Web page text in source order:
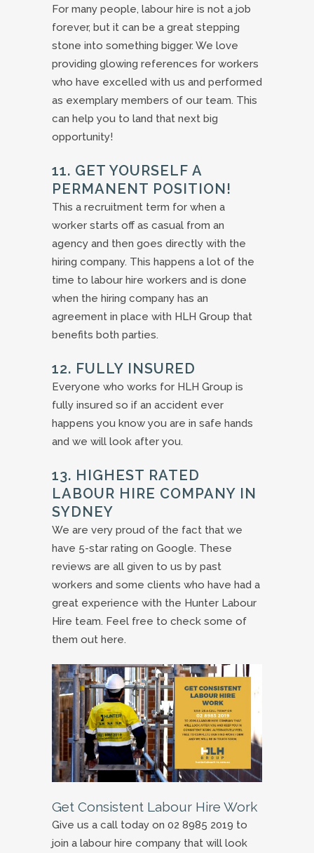
For many people, labour hire is not a job
forever, but it can be a great stepping
stone into something bigger. We love
providing glowing references for workers
who have excelled with us and performed
as exemplary members of our team. This
can help you to land that next big
opportunity!
11. GET YOURSELF A
PERMANENT POSITION!
This a recruitment term for when a
worker starts off as casual from an
agency and then goes directly with the
hiring company. This happens a lot of the
time to labour hire workers and is done
when the hiring company has an
agreement in place with HLH Group that
benefits both parties.
12. FULLY INSURED
Everyone who works for HLH Group is
fully insured so if an accident ever
happens you know you are in safe hands
and we will look after you.
13. HIGHEST RATED
LABOUR HIRE COMPANY IN
SYDNEY
We are very proud of the fact that we
have 5-star rating on Google. These
reviews are all given to us by past
workers and some clients who have had a
great experience with the Hunter Labour
Hire team. Feel free to check some of
them out here.
Get Consistent Labour Hire Work
Give us a call today on 02 8985 2019 to
join a labour hire company that will look